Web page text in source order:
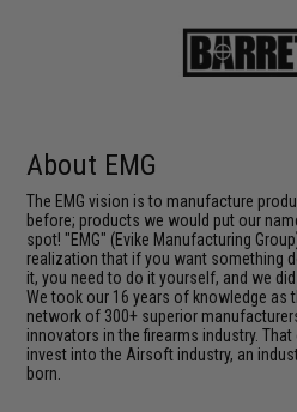
About EMG
The EMG vision is to manufacture
before; products we would put our
spot! "EMG" (Evike Manufacturing
realization that if you want something
it, you need to do it yourself, and we
We took our 16 years of knowledge as
network of 300+ superior
innovators in the firearms industry.
invest into the Airsoft industry, an
born.